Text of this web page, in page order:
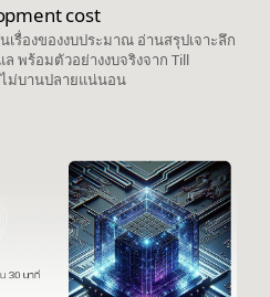
cost
รื่องของงบประมาณ อ่านสรุปเจาะลึก
พร้อมตัวอย่างงบจริงจาก Till
ม่บานปลายแน่นอน